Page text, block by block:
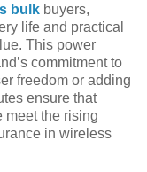
bulk buyers,
life and practical
This power
commitment to
freedom or adding
ensure that
meet the rising
in wireless